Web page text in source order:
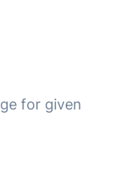
for given